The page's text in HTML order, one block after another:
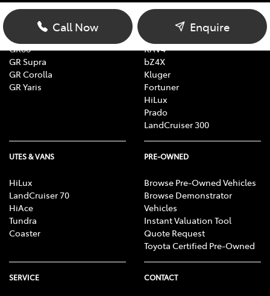
Call Now Enquire
Yaris
Corolla
GR86
GR Supra
GR Corolla
GR Yaris
Yaris Cross
Corolla Cross
RAV4
bZ4X
Kluger
Fortuner
HiLux
Prado
LandCruiser 300
UTES & VANS
HiLux
LandCruiser 70
HiAce
Tundra
Coaster
PRE-OWNED
Browse Pre-Owned Vehicles
Browse Demonstrator
Vehicles
Instant Valuation Tool
Quote Request
Toyota Certified Pre-Owned
SERVICE CONTACT